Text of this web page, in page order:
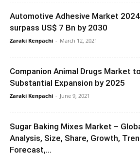
Automotive Adhesive Market
surpass US$ 7 Bn by 2030
Zaraki Kenpachi - March 12, 2021
Companion Animal Drugs Market
Substantial Expansion by 2025
Zaraki Kenpachi - June 9, 2021
Sugar Baking Mixes Market –
Analysis, Size, Share, Growth,
Forecast,...